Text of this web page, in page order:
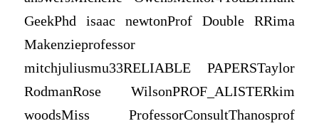
GeekPhd isaac newtonProf Double RRima
Makenzieprofessor
mitchjuliusmu33RELIABLE PAPERSTaylor
RodmanRose WilsonPROF_ALISTERkim
woodsMiss ProfessorConsultThanosprof